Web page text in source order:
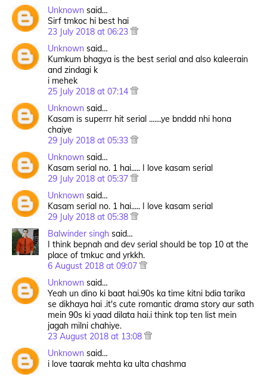
Unknown said…
Sirf tmkoc hi best hai
23 July 2018 at 06:23
Unknown said…
Kumkum bhagya is the best serial and also kaleerain
and zindagi k
i mehek
25 July 2018 at 07:14
Unknown said…
Kasam is superrr hit serial .......ye bnddd nhi hona
chaiye
29 July 2018 at 05:33
Unknown said…
Kasam serial no. 1 hai..... I love kasam serial
29 July 2018 at 05:37
Unknown said…
Kasam serial no. 1 hai..... I love kasam serial
29 July 2018 at 05:38
Balwinder singh said…
I think bepnah and dev serial should be top 10 at the
place of tmkuc and yrkkh.
6 August 2018 at 09:07
Unknown said…
Yeah un dino ki baat hai.90s ka time kitni bdia tarika
se dikhaya hai .it's cute romantic drama story aur sath
mein 90s ki yaad dilata hai.i think top ten list mein
jagah milni chahiye.
23 August 2018 at 13:08
Unknown said…
i love taarak mehta ka ulta chashma